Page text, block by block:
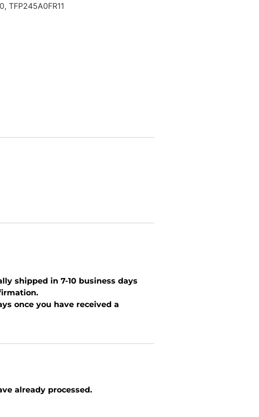
TFP245A0FR11
shipped in 7-10 business days
once you have received a
already processed.